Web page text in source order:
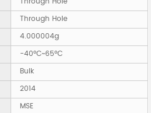
Through Hole
4.000004g
-40°C~65°C
Bulk
2014
MSE